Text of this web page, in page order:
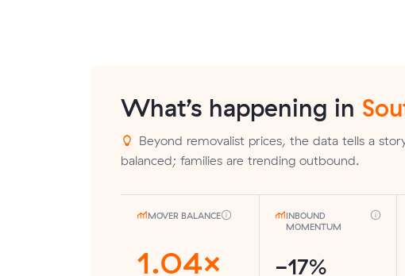
What’s happening in
Beyond removalist prices, the data tells a
balanced; families are trending outbound.
MOVER BALANCE
1.04×
INBOUND
MOMENTUM
-17%